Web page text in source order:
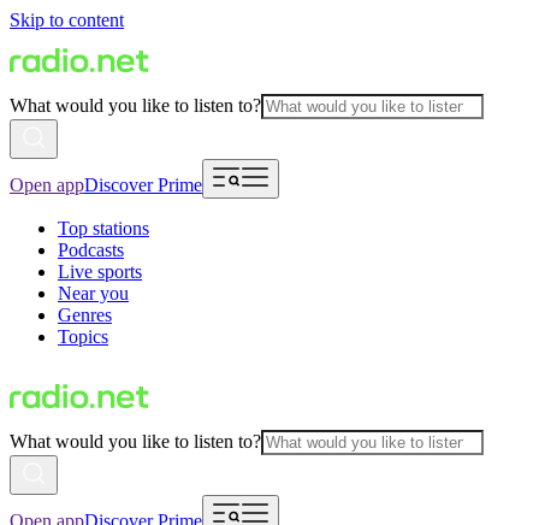
Skip to content
What would you like to listen to?
Open appDiscover Prime
Top stations
Podcasts
Live sports
Near you
Genres
Topics
What would you like to listen to?
Open appDiscover Prime